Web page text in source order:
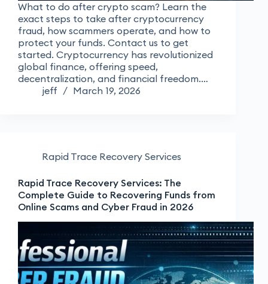
What to do after crypto scam? Learn the
exact steps to take after cryptocurrency
fraud, how scammers operate, and how to
protect your funds. Contact us to get
started. Cryptocurrency has revolutionized
global finance, offering speed,
decentralization, and financial freedom.…
jeff
March 19, 2026
Rapid Trace Recovery Services
Rapid Trace Recovery Services: The
Complete Guide to Recovering Funds from
Online Scams and Cyber Fraud in 2026